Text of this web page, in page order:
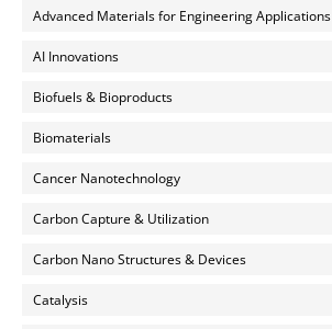
Advanced Materials for Engineering Applications
AI Innovations
Biofuels & Bioproducts
Biomaterials
Cancer Nanotechnology
Carbon Capture & Utilization
Carbon Nano Structures & Devices
Catalysis